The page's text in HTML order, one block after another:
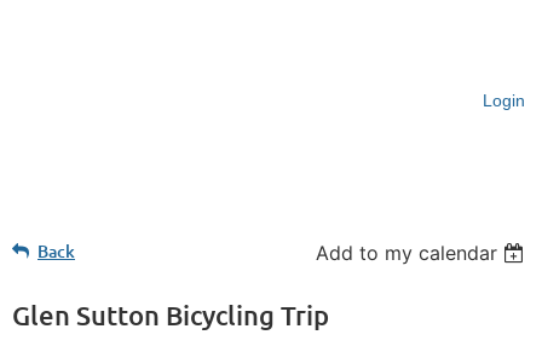
Login
Back Add to my calendar
Glen Sutton Bicycling Trip